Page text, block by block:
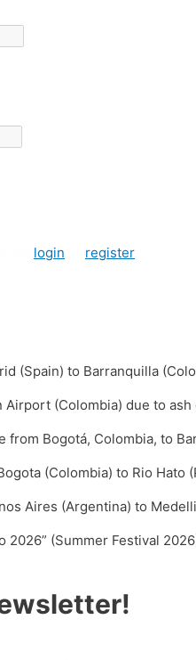
login register
(Spain) to Barranquilla
(Colombia) due to
from Bogotá, Colombia, to
(Colombia) to Rio Hato
Aires (Argentina) to
2026” (Summer Festival